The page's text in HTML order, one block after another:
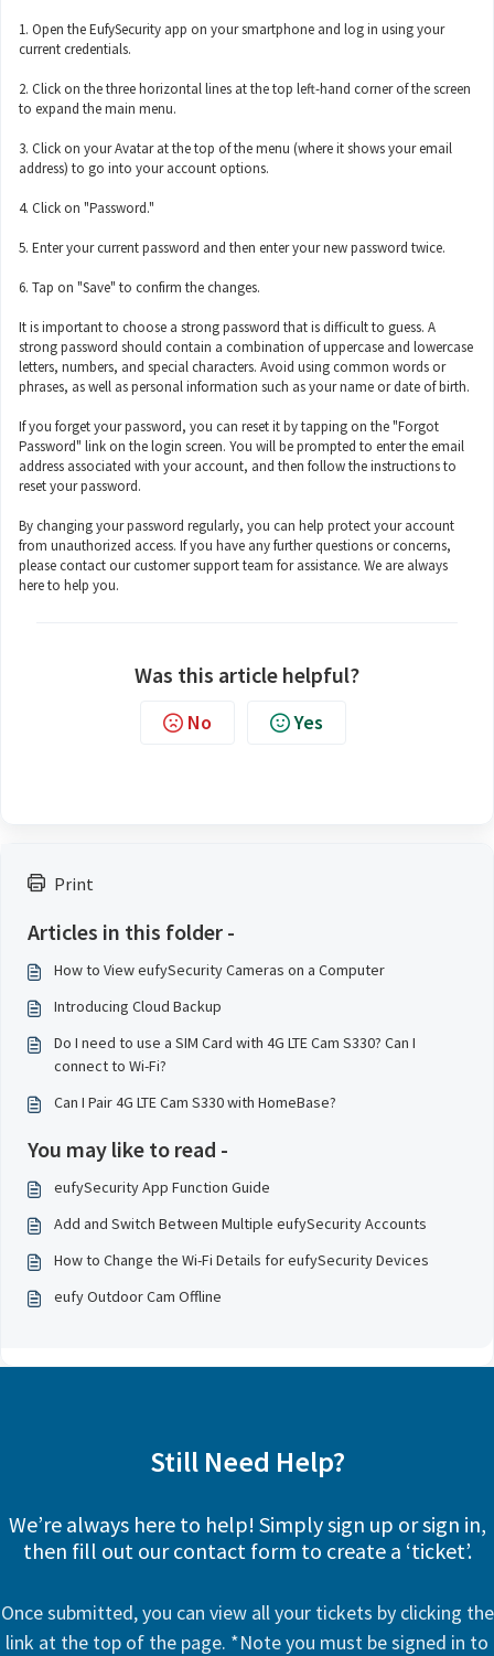
Print
Articles in this folder -
How to View eufySecurity Cameras on a Computer
Introducing Cloud Backup
Do I need to use a SIM Card with 4G LTE Cam S330? Can I
connect to Wi-Fi?
Can I Pair 4G LTE Cam S330 with HomeBase?
You may like to read -
eufySecurity App Function Guide
Add and Switch Between Multiple eufySecurity Accounts
How to Change the Wi-Fi Details for eufySecurity Devices
eufy Outdoor Cam Offline
1. Open the EufySecurity app on your smartphone and log in using your
current credentials.
2. Click on the three horizontal lines at the top left-hand corner of the screen
to expand the main menu.
3. Click on your Avatar at the top of the menu (where it shows your email
address) to go into your account options.
4. Click on "Password."
5. Enter your current password and then enter your new password twice.
6. Tap on "Save" to confirm the changes.
It is important to choose a strong password that is difficult to guess. A
strong password should contain a combination of uppercase and lowercase
letters, numbers, and special characters. Avoid using common words or
phrases, as well as personal information such as your name or date of birth.
If you forget your password, you can reset it by tapping on the "Forgot
Password" link on the login screen. You will be prompted to enter the email
address associated with your account, and then follow the instructions to
reset your password.
By changing your password regularly, you can help protect your account
from unauthorized access. If you have any further questions or concerns,
please contact our customer support team for assistance. We are always
here to help you.
Was this article helpful?
No Yes
Still Need Help?
We’re always here to help! Simply sign up or sign in,
then fill out our contact form to create a ‘ticket’.
Once submitted, you can view all your tickets by clicking the
link at the top of the page. *Note you must be signed in to